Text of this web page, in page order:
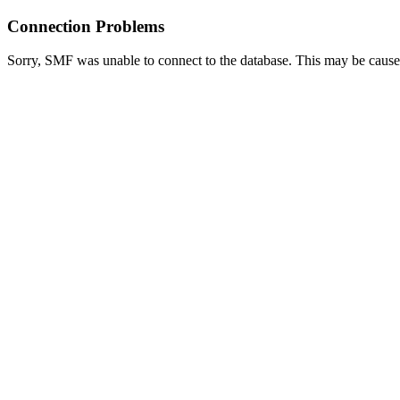
Connection Problems
Sorry, SMF was unable to connect to the database. This may be